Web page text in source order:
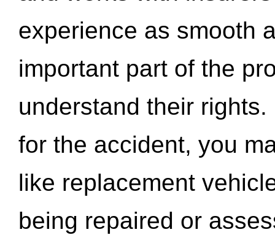
experience as smooth
important part of the
understand their
for the accident, you
like replacement
being repaired or